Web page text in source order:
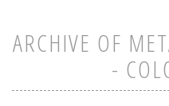
ARCHIVE OF
-